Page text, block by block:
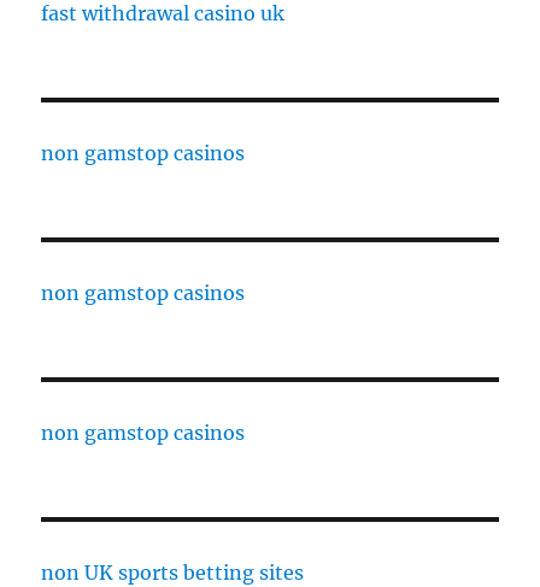
fast withdrawal casino uk
non gamstop casinos
non gamstop casinos
non gamstop casinos
non UK sports betting sites